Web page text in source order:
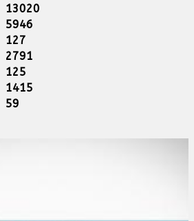
13020
5946
127
2791
125
1415
59